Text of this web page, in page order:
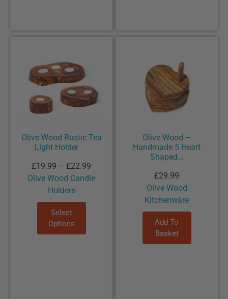
Olive Wood Rustic Tea
Light Holder
£19.99 – £22.99
Select
Options
Olive Wood Candle
Holders
Olive Wood –
Handmade 5 Heart
Shaped...
£29.99
Add To
Basket
Olive Wood
Kitchenware